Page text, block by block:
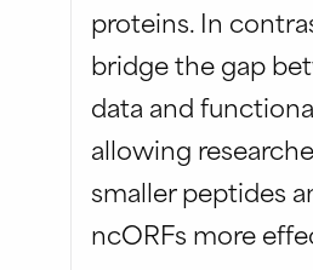
proteins. In
bridge the gap
data and
allowing
smaller peptides
ncORFs more